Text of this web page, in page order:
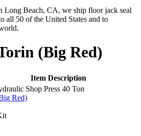
Long Beach, CA, we ship floor jack seal
all 50 of the United States and to
(Big Red)
Item Description
Shop Press 40 Ton
Red)